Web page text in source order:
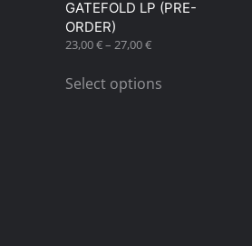
GATEFOLD LP (PRE-
ORDER)
23,00€– 27,00€Price
23,00 €
Select options